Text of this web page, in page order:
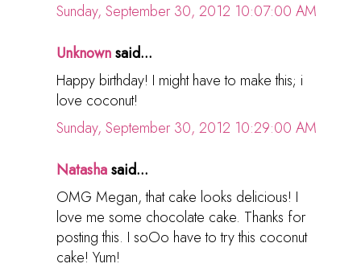
Sunday, September 30, 2012 10:07:00 AM
Unknownsaid...
Happy birthday! I might have to make this; i
love coconut!
Sunday, September 30, 2012 10:29:00 AM
Natashasaid...
OMG Megan, that cake looks delicious! I
love me some chocolate cake. Thanks for
posting this. I soOo have to try this coconut
cake! Yum!